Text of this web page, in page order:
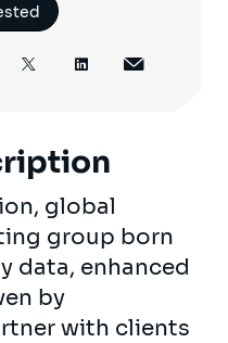
global
group born
data, enhanced
by
with clients